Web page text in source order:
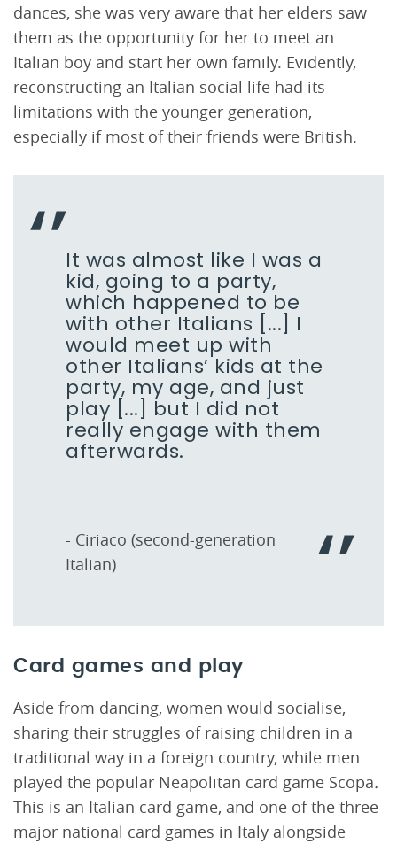
dances, she was very aware that her elders saw
them as the opportunity for her to meet an
Italian boy and start her own family. Evidently,
reconstructing an Italian social life had its
limitations with the younger generation,
especially if most of their friends were British.
It was almost like I was a
kid, going to a party,
which happened to be
with other Italians [...] I
would meet up with
other Italians’ kids at the
party, my age, and just
play [...] but I did not
really engage with them
afterwards.
- Ciriaco (second-generation
Italian)
Card games and play
Aside from dancing, women would socialise,
sharing their struggles of raising children in a
traditional way in a foreign country, while men
played the popular Neapolitan card game Scopa.
This is an Italian card game, and one of the three
major national card games in Italy alongside